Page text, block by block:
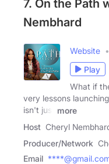
7. On the Path
Nembhard
Website
Play
What if
very lessons
isn't just
more
Host Cheryl
Producer/Network
Email